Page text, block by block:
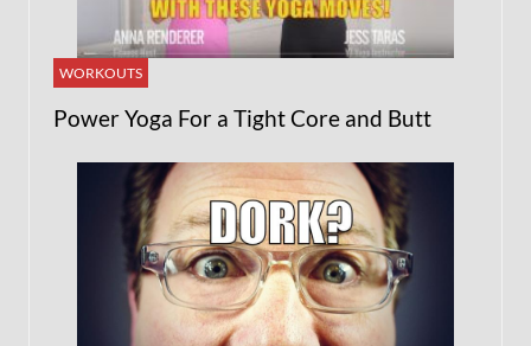
WORKOUTS
Power Yoga For a Tight Core and Butt